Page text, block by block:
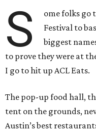
S
ome folks go
Festival to
biggest
to prove they were at
I go to hit up ACL Eats.
The pop-up food hall,
tent on the grounds,
Austin’s best